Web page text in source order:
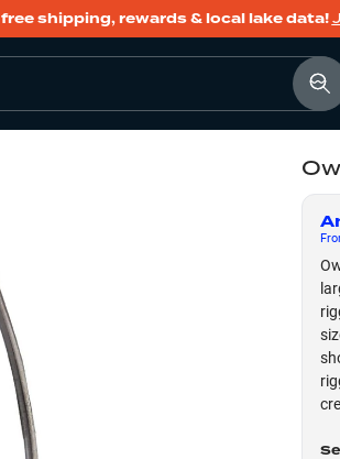
free shipping, rewards & local lake data!